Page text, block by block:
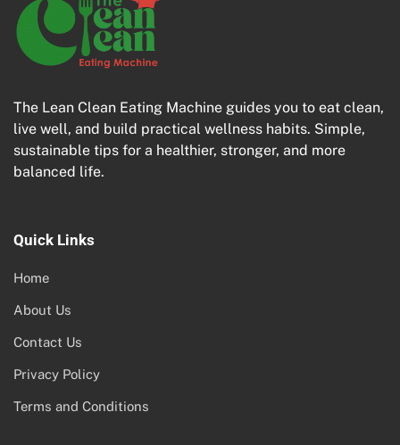
The Lean Clean Eating Machine guides you to eat clean,
live well, and build practical wellness habits. Simple,
sustainable tips for a healthier, stronger, and more
balanced life.
Quick Links
Home
About Us
Contact Us
Privacy Policy
Terms and Conditions